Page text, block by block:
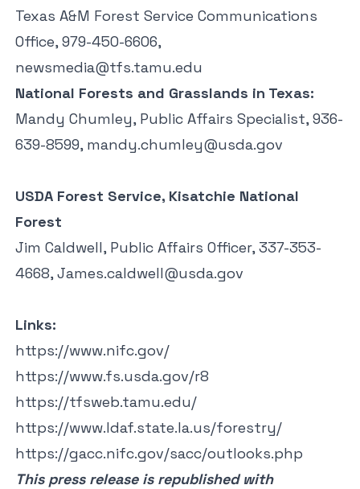
Texas A&M Forest Service Communications
Office, 979-450-6606,
newsmedia@tfs.tamu.edu
National Forests and Grasslands in Texas:
Mandy Chumley, Public Affairs Specialist, 936-
639-8599, mandy.chumley@usda.gov
USDA Forest Service, Kisatchie National
Forest
Jim Caldwell, Public Affairs Officer, 337-353-
4668, James.caldwell@usda.gov
Links:
https://www.nifc.gov/
https://www.fs.usda.gov/r8
https://tfsweb.tamu.edu/
https://www.ldaf.state.la.us/forestry/
https://gacc.nifc.gov/sacc/outlooks.php
This press release is republishedwith